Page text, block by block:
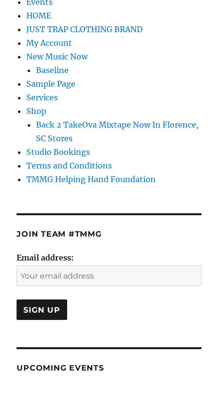
Events
HOME
JUST TRAP CLOTHING BRAND
My Account
New Music Now
Baseline
Sample Page
Services
Shop
Back 2 TakeOva Mixtape Now In Florence,
SC Stores
Studio Bookings
Terms and Conditions
TMMG Helping Hand Foundation
JOIN TEAM #TMMG
Email address:
UPCOMING EVENTS